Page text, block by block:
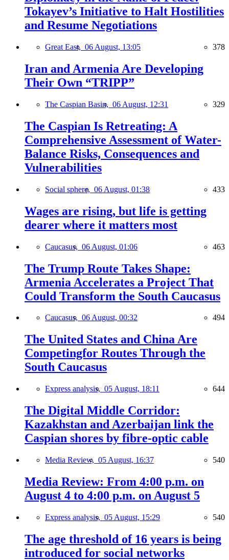
Tokayev’s Initiative to Halt Hostilities
and Resume Negotiations
Great East, 06 August, 13:05 378
Iran and Armenia Are Developing
Their Own “TRIPP”
The Caspian Basin, 06 August, 12:31 329
The Caspian Is Retreating: A
Comprehensive Assessment of Water-
Balance Risks, Consequences and
Vulnerabilities
Social sphere, 06 August, 01:38 433
Wages are rising, but life is getting
dearer where it matters most
Caucasus, 06 August, 01:06 463
The Trump Route Takes Shape:
Armenia Accelerates a Project That
Could Transform the South Caucasus
Caucasus, 06 August, 00:32 494
The United States and China Are
Competingfor Routes Through the
South Caucasus
Express analysis, 05 August, 18:11 644
The Digital Middle Corridor:
Kazakhstan and Azerbaijan link the
Caspian shores by fibre-optic cable
Media Review, 05 August, 16:37 540
Media Review: From 4:00 p.m. on
August 4 to 4:00 p.m. on August 5
Express analysis, 05 August, 15:29 540
The age threshold of 16 years is being
introduced for social networks